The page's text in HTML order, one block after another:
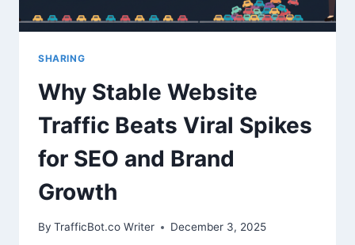
SHARING
Why Stable Website
Traffic Beats Viral Spikes
for SEO and Brand
Growth
By TrafficBot.co Writer December 3, 2025